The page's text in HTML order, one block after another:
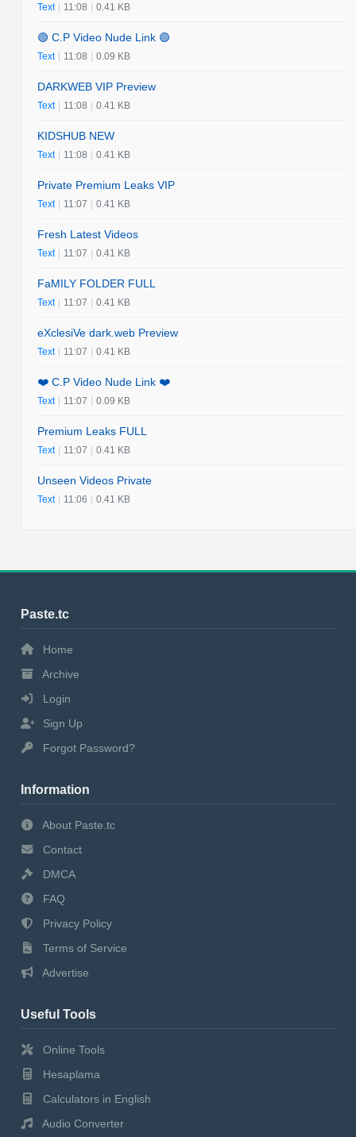
Text | 11:08 | 0.41 KB
🟢 C.P Video Nude Link 🟢
Text | 11:08 | 0.09 KB
DARKWEB VIP Preview
Text | 11:08 | 0.41 KB
KIDSHUB NEW
Text | 11:08 | 0.41 KB
Private Premium Leaks VIP
Text | 11:07 | 0.41 KB
Fresh Latest Videos
Text | 11:07 | 0.41 KB
FaMILY FOLDER FULL
Text | 11:07 | 0.41 KB
eXclesiVe dark.web Preview
Text | 11:07 | 0.41 KB
❤️ C.P Video Nude Link ❤️
Text | 11:07 | 0.09 KB
Premium Leaks FULL
Text | 11:07 | 0.41 KB
Unseen Videos Private
Text | 11:06 | 0.41 KB
Paste.tc
Home
Archive
Login
Sign Up
Forgot Password?
Information
About Paste.tc
Contact
DMCA
FAQ
Privacy Policy
Terms of Service
Advertise
Useful Tools
Online Tools
Hesaplama
Calculators in English
Audio Converter